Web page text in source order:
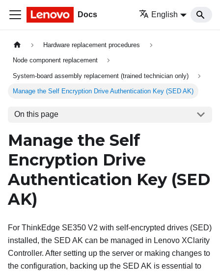
Docs English
Hardware replacement procedures
Node component replacement
System-board assembly replacement (trained technician only)
Manage the Self Encryption Drive Authentication Key (SED AK)
On this page
Manage the Self
Encryption Drive
Authentication Key (SED
AK)
For ThinkEdge SE350 V2 with self-encrypted drives (SED)
installed, the SED AK can be managed in Lenovo XClarity
Controller. After setting up the server or making changes to
the configuration, backing up the SED AK is essential to